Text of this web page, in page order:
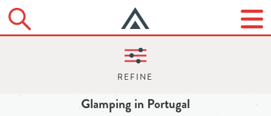
Glamping in Portugal